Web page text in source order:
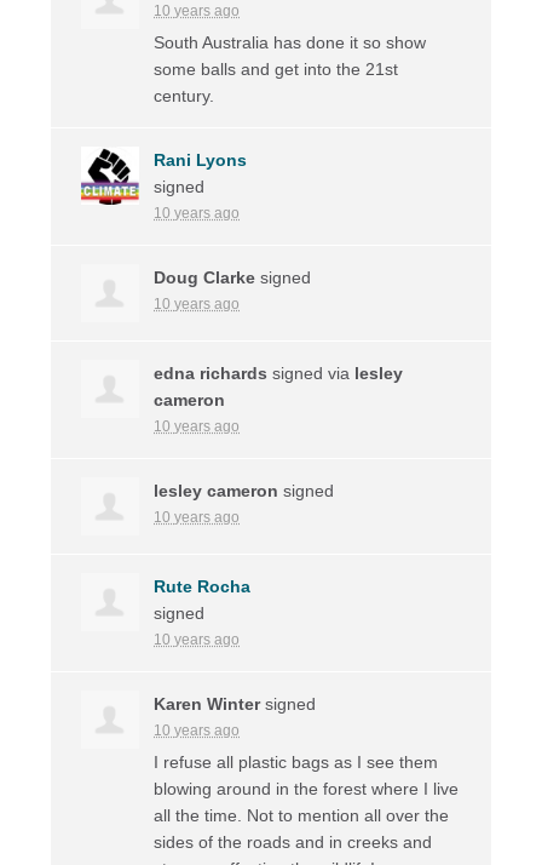
10 years ago
South Australia has done it so show
some balls and get into the 21st
century.
Rani Lyons
signed
10 years ago
Doug Clarke signed
10 years ago
edna richards signed via lesley
cameron
10 years ago
lesley cameron signed
10 years ago
Rute Rocha
signed
10 years ago
Karen Wintersigned
10 years ago
I refuse all plastic bags as I see them
blowing around in the forest where I live
all the time. Not to mention all over the
sides of the roads and in creeks and